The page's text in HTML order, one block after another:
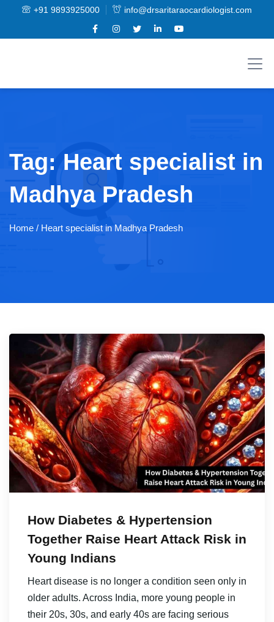
+91 9893925000 info@drsaritaraocardiologist.com
Tag:Heart specialist in
Madhya Pradesh
Home / Heart specialist in Madhya Pradesh
How Diabetes & Hypertension
Together Raise Heart Attack Risk in
Young Indians
Heart disease is no longer a condition seen only in
older adults. Across India, more young people in
their 20s, 30s, and early 40s are facing serious